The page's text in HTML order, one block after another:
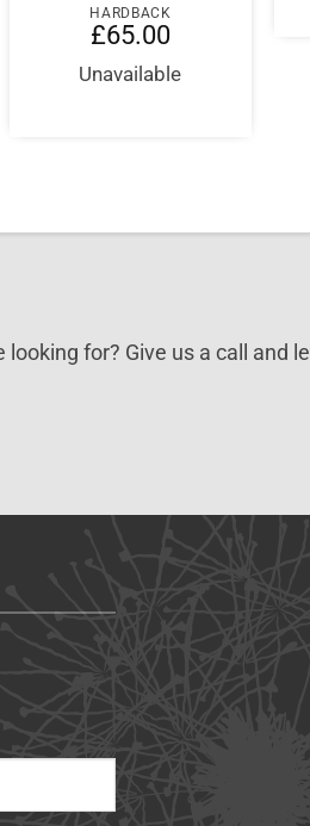
HARDBACK
£65.00
Unavailable
for? Give us a call and